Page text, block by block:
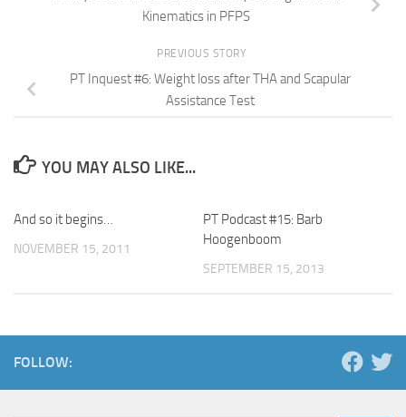
Kinematics in PFPS
PREVIOUS STORY
PT Inquest #6: Weight loss after THA and Scapular
Assistance Test
YOU MAY ALSO LIKE...
And so it begins…
NOVEMBER 15, 2011
PT Podcast #15: Barb
Hoogenboom
SEPTEMBER 15, 2013
FOLLOW: